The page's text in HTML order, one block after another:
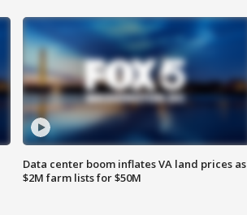
Data center boom inflates VA land prices as
$2M farm lists for $50M